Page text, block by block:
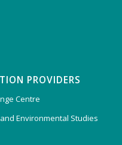
PROVIDERS
Centre
Environmental Studies